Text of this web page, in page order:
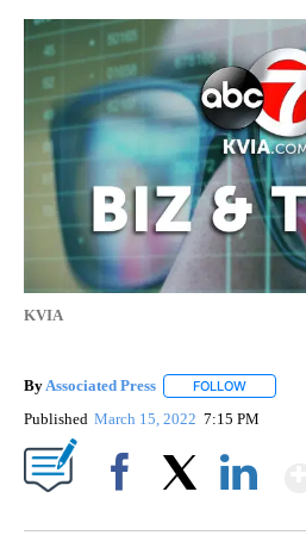
KVIA
ByAssociated Press FOLLOW
Published March 15, 2022 7:15 PM